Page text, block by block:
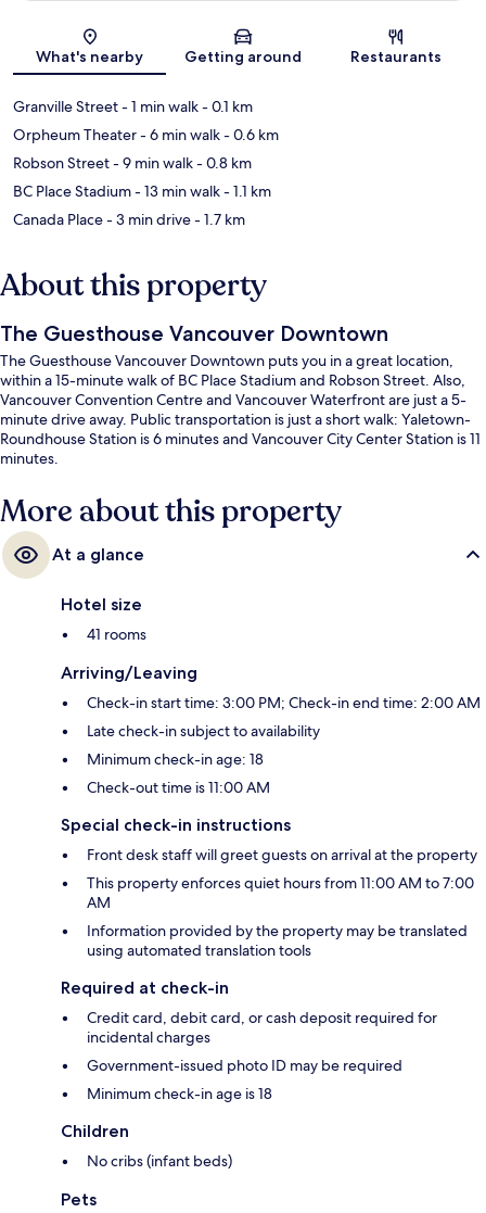
Map
What's nearby Getting around Restaurants
Granville Street- 1 min walk- 0.1 km
Orpheum Theater- 6 min walk- 0.6 km
Robson Street- 9 min walk- 0.8 km
BC Place Stadium- 13 min walk- 1.1 km
Canada Place- 3 min drive- 1.7 km
About this property
The Guesthouse Vancouver Downtown
The Guesthouse Vancouver Downtown puts you in a great location,
within a 15-minute walk of BC Place Stadium and Robson Street. Also,
Vancouver Convention Centre and Vancouver Waterfront are just a 5-
minute drive away. Public transportation is just a short walk: Yaletown-
Roundhouse Station is 6 minutes and Vancouver City Center Station is 11
minutes.
More about this property
At a glance
Hotel size
41 rooms
Arriving/Leaving
Check-in start time: 3:00 PM; Check-in end time: 2:00 AM
Late check-in subject to availability
Minimum check-in age: 18
Check-out time is 11:00 AM
Special check-in instructions
Front desk staff will greet guests on arrival at the property
This property enforces quiet hours from 11:00 AM to 7:00
AM
Information provided by the property may be translated
using automated translation tools
Required at check-in
Credit card, debit card, or cash deposit required for
incidental charges
Government-issued photo ID may be required
Minimum check-in age is 18
Children
No cribs (infant beds)
Pets